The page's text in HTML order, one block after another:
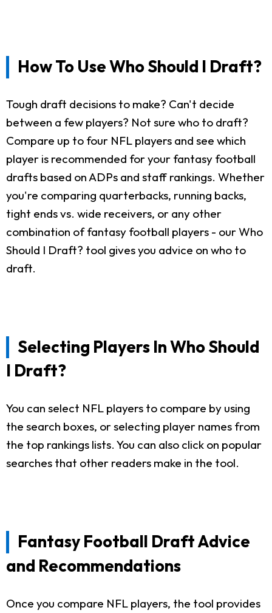
How To Use Who Should I Draft?
Tough draft decisions to make? Can't decide
between a few players? Not sure who to draft?
Compare up to four NFL players and see which
player is recommended for your fantasy football
drafts based on ADPs and staff rankings. Whether
you're comparing quarterbacks, running backs,
tight ends vs. wide receivers, or any other
combination of fantasy football players - our Who
Should I Draft? tool gives you advice on who to
draft.
Selecting Players In Who Should
I Draft?
You can select NFL players to compare by using
the search boxes, or selecting player names from
the top rankings lists. You can also click on popular
searches that other readers make in the tool.
Fantasy Football Draft Advice
and Recommendations
Once you compare NFL players, the tool provides